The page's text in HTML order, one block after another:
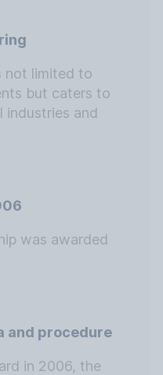
not limited to
but caters to
industries and
was awarded
and procedure
in 2006, the